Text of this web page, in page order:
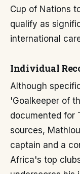
Cup of Nations
qualify as
international
Individual
Although
'Goalkeeper of
documented for
sources,
captain and a
Africa's top